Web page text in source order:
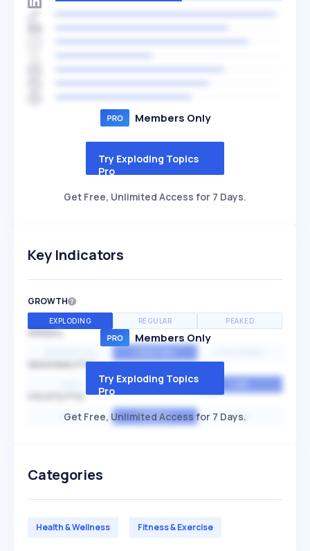
Members Only
Try Exploding Topics
Pro
Get Free, Unlimited Access for 7 Days.
Key Indicators
GROWTH
EXPLODING REGULAR PEAKED
SPEED
SEASONALITY
MEDIUM
HIGH AVERAGE LOW
Members Only
Try Exploding Topics
Pro
Get Free, Unlimited Access for 7 Days.
Categories
Health & Wellness Fitness & Exercise